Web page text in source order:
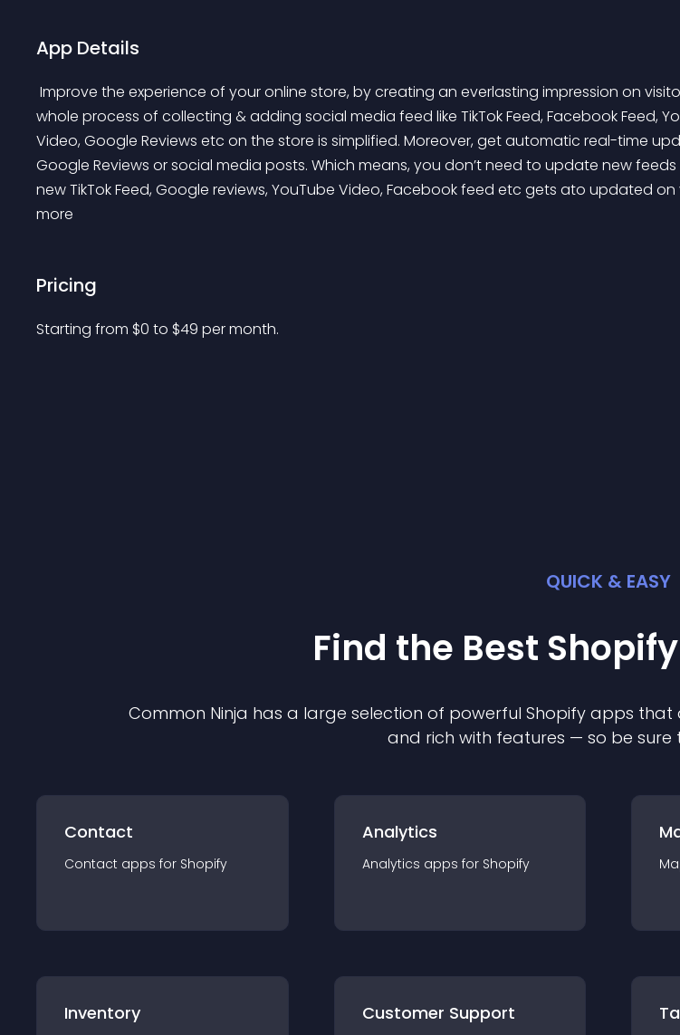
App Details
whole process of collecting & adding social media feed like TikTok Feed, Facebook Feed,
Video, Google Reviews etc on the store is simplified. Moreover, get automatic real-time
Google Reviews or social media posts. Which means, you don’t need to update new feeds
new TikTok Feed, Google reviews, YouTube Video, Facebook feed etc gets ato updated on
more
Pricing
Starting from $0 to $49 per month.
QUICK & EASY
Find the Best Shopify
Common Ninja has a large selection of powerful Shopify apps that
and rich with features — so be sure
Contact
Contact apps for Shopify
Analytics
Analytics apps for Shopify
Inventory Customer Support